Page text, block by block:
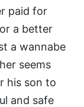
paid for
a better
a wannabe
seems
his son to
and safe